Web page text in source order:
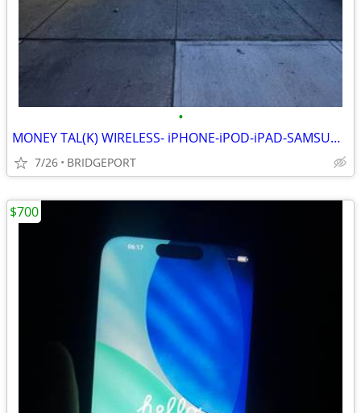
•
MONEY TAL(K) WIRELESS- iPHONE-iPOD-iPAD-SAMSUNG FIX&UNLOCK AND MORE!!
7/26 BRIDGEPORT
$700